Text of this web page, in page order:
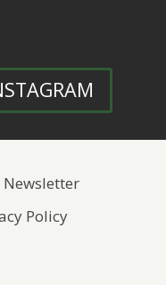
Newsletter
Policy